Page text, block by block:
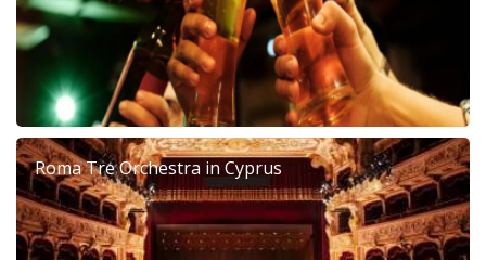
Roma Tre Orchestra in Cyprus